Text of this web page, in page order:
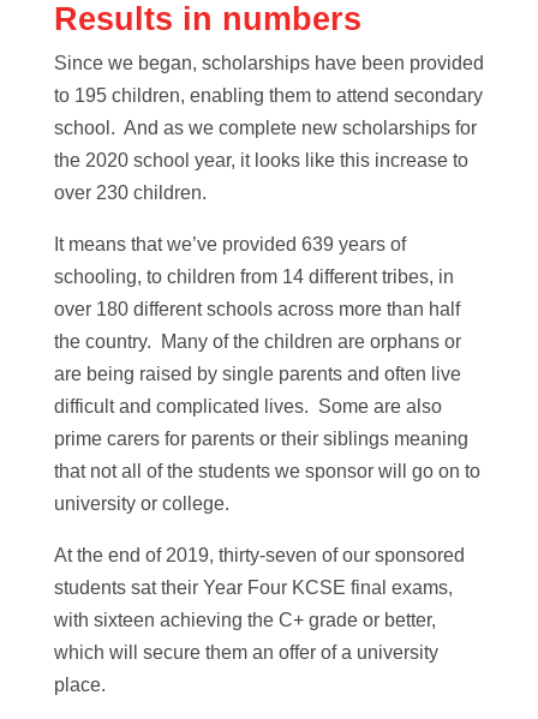
Results in numbers
Since we began, scholarships have been provided
to 195 children, enabling them to attend secondary
school. And as we complete new scholarships for
the 2020 school year, it looks like this increase to
over 230 children.
It means that we’ve provided 639 years of
schooling, to children from 14 different tribes, in
over 180 different schools across more than half
the country. Many of the children are orphans or
are being raised by single parents and often live
difficult and complicated lives. Some are also
prime carers for parents or their siblings meaning
that not all of the students we sponsor will go on to
university or college.
At the end of 2019, thirty-seven of our sponsored
students sat their Year Four KCSE final exams,
with sixteen achieving the C+ grade or better,
which will secure them an offer of a university
place.